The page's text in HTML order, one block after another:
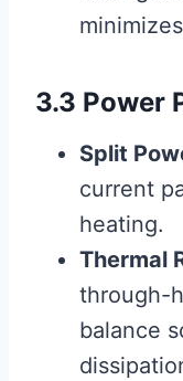
3.3 Power
Split
current
heating.
Thermal
through-
balance